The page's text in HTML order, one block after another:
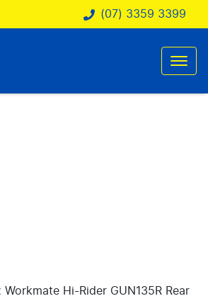
(07) 3359 3399
Hi-Rider GUN135R Rear